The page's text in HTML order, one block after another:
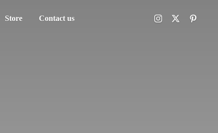
Store Contact us